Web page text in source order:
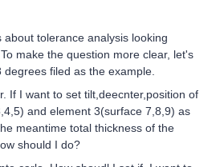
tolerance analysis looking
make the question more clear, let's
filed as the example.
If I want to set tilt,deecnter,position of
and element 3(surface 7,8,9) as
meantime total thickness of the
should I do?